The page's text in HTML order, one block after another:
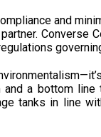
and
a bottom
tanks in line